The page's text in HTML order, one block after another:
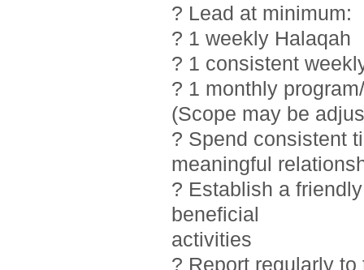
? Lead at minimum:
? 1 weekly Halaqah
? 1 consistent
? 1 monthly
(Scope may be
? Spend consistent
meaningful
? Establish a
beneficial
activities
? Report regularly